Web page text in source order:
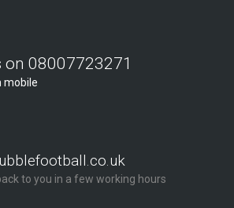
on 08007723271
mobile
to you in a few working hours